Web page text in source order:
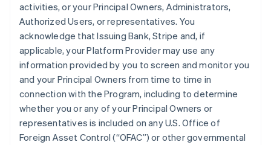
activities, or your Principal Owners, Administrators,
Authorized Users, or representatives. You
acknowledge that Issuing Bank, Stripe and, if
applicable, your Platform Provider may use any
information provided by you to screen and monitor you
and your Principal Owners from time to time in
connection with the Program, including to determine
whether you or any of your Principal Owners or
representatives is included on any U.S. Office of
Foreign Asset Control (“OFAC”) or other governmental